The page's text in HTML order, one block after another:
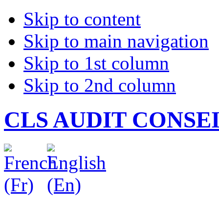
Skip to content
Skip to main navigation
Skip to 1st column
Skip to 2nd column
CLS AUDIT